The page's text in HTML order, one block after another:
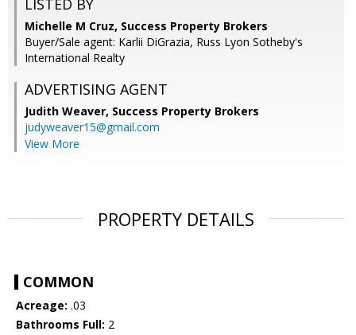
LISTED BY
Michelle M Cruz, Success Property Brokers
Buyer/Sale agent: Karlii DiGrazia, Russ Lyon Sotheby's
International Realty
ADVERTISING AGENT
Judith Weaver, Success Property Brokers
judyweaver15@gmail.com
View More
PROPERTY DETAILS
COMMON
Acreage: .03
Bathrooms Full: 2